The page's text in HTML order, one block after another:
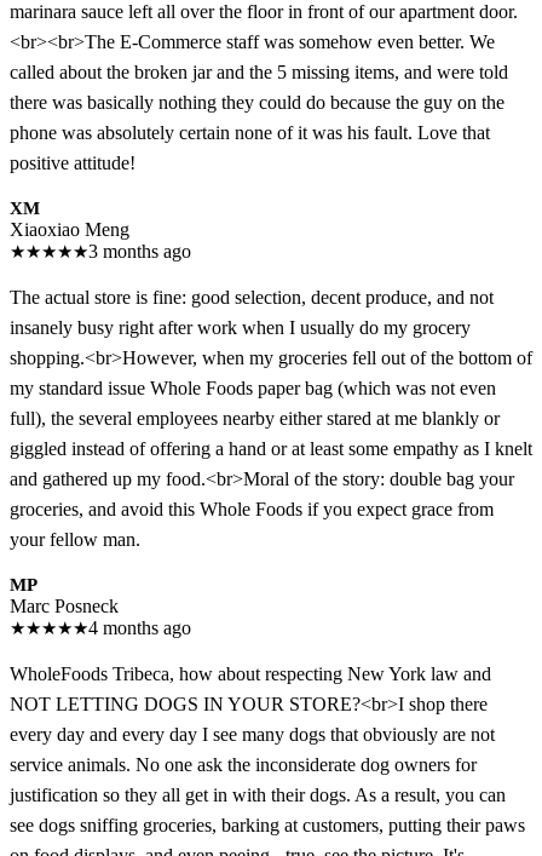
marinara sauce left all over the floor in front of our apartment door.
<br><br>The E-Commerce staff was somehow even better. We
called about the broken jar and the 5 missing items, and were told
there was basically nothing they could do because the guy on the
phone was absolutely certain none of it was his fault. Love that
positive attitude!
XM
Xiaoxiao Meng
★★★★★3 months ago
The actual store is fine: good selection, decent produce, and not
insanely busy right after work when I usually do my grocery
shopping.<br>However, when my groceries fell out of the bottom of
my standard issue Whole Foods paper bag (which was not even
full), the several employees nearby either stared at me blankly or
giggled instead of offering a hand or at least some empathy as I knelt
and gathered up my food.<br>Moral of the story: double bag your
groceries, and avoid this Whole Foods if you expect grace from
your fellow man.
MP
Marc Posneck
★★★★★4 months ago
WholeFoods Tribeca, how about respecting New York law and
NOT LETTING DOGS IN YOUR STORE?<br>I shop there
every day and every day I see many dogs that obviously are not
service animals. No one ask the inconsiderate dog owners for
justification so they all get in with their dogs. As a result, you can
see dogs sniffing groceries, barking at customers, putting their paws